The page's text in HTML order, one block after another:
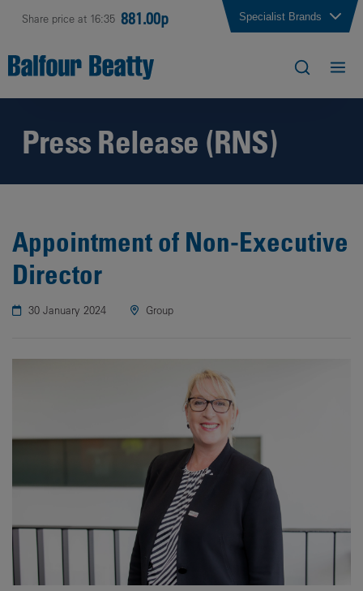
Share price at 16:35 881.00p Specialist Brands
Press Release (RNS)
Appointment of Non-Executive
Director
30 January 2024 Group